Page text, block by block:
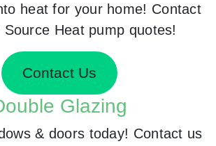
heat for your home! Contact
Source Heat pump quotes!
Contact Us
Glazing
& doors today! Contact us